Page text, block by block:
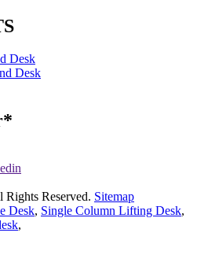
Desk
Desk
Reserved. Sitemap
Desk, Single Column Lifting Desk,
,